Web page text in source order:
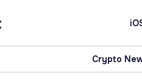
Crypto